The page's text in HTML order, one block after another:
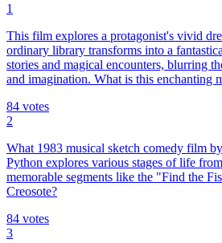
1
This film explores a protagonist's vivid
ordinary library transforms into a
stories and magical encounters, blurring
and imagination. What is this enchanting
84 votes
2
What 1983 musical sketch comedy film
Python explores various stages of life
memorable segments like the "Find the
Creosote?
84 votes
3